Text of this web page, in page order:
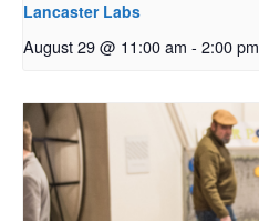
Lancaster Labs
August 29 @ 11:00 am - 2:00 pm